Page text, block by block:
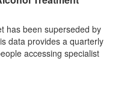
has been superseded by
data provides a quarterly
accessing specialist